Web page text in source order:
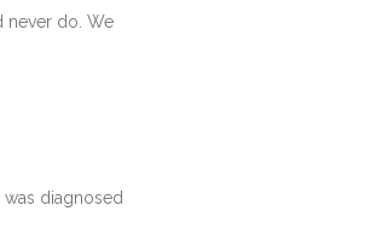
never do. We
was diagnosed